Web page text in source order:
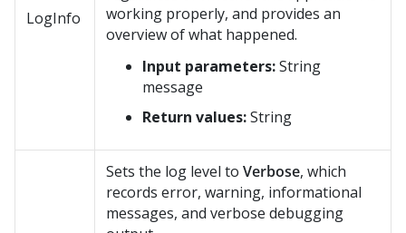
LogInfo
working properly, and provides an
overview of what happened.
Input parameters:String
message
Return values:String
Sets the log level to Verbose, which
records error, warning, informational
messages, and verbose debugging